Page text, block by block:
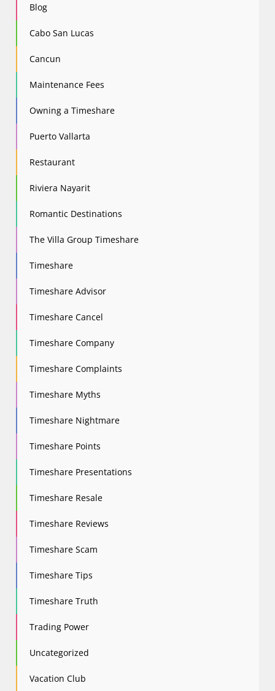
Blog
Cabo San Lucas
Cancun
Maintenance Fees
Owning a Timeshare
Puerto Vallarta
Restaurant
Riviera Nayarit
Romantic Destinations
The Villa Group Timeshare
Timeshare
Timeshare Advisor
Timeshare Cancel
Timeshare Company
Timeshare Complaints
Timeshare Myths
Timeshare Nightmare
Timeshare Points
Timeshare Presentations
Timeshare Resale
Timeshare Reviews
Timeshare Scam
Timeshare Tips
Timeshare Truth
Trading Power
Uncategorized
Vacation Club